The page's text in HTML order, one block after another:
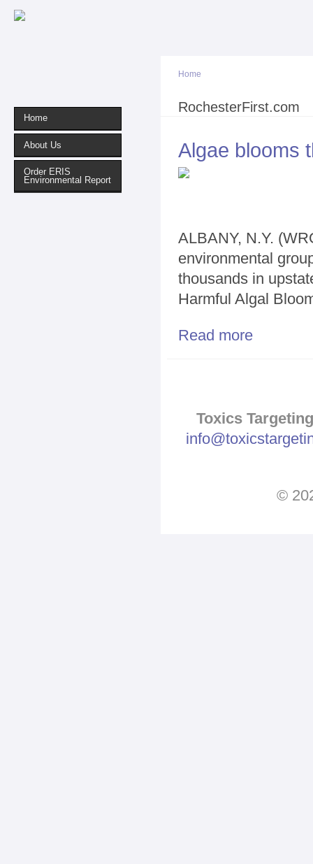
Home
About Us
Order ERIS
Environmental Report
You are here
Home
RochesterFirst.com
Algae blooms
ALBANY, N.Y.
environmental
thousands in
Harmful Algal
Read more
Toxics
©